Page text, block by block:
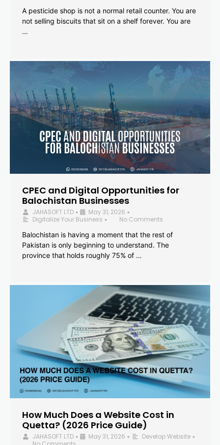
A pesticide shop is not a normal retail counter. You are
not selling biscuits that sit on a shelf forever. You are
…
CPEC and Digital Opportunities for
Balochistan Businesses
JAHASOFT LTD • May 31, 2026 •
Digitalize Your Business •
No Comments
Balochistan is having a moment that the rest of
Pakistan is only beginning to understand. The
province that holds roughly 75% of …
How Much Does a Website Cost in
Quetta? (2026 Price Guide)
JAHASOFT LTD • May 31, 2026 • Develop Website •